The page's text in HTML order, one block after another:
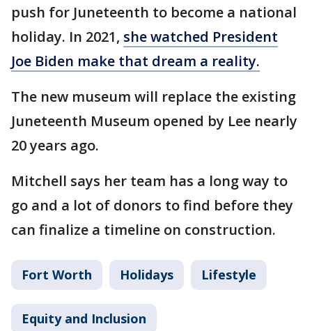
push for Juneteenth to become a national
holiday. In 2021, she watched President
Joe Biden make that dream a reality.
The new museum will replace the existing
Juneteenth Museum opened by Lee nearly
20 years ago.
Mitchell says her team has a long way to
go and a lot of donors to find before they
can finalize a timeline on construction.
Fort Worth Holidays Lifestyle
Equity and Inclusion